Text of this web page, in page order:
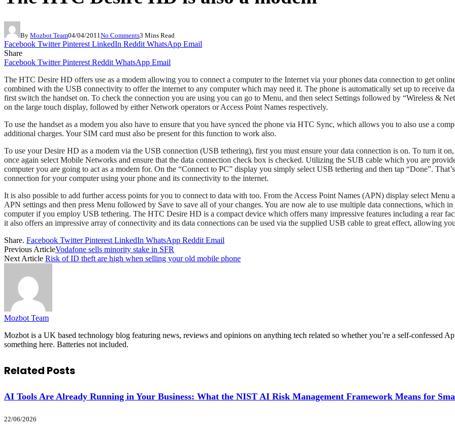
By Mozbot Team04/04/2011No Comments3 Mins Read
Facebook Twitter Pinterest LinkedIn Reddit WhatsApp Email
Share
Facebook Twitter Pinterest Reddit WhatsApp Email
The HTC Desire HD offers use as a modem allowing you to connect a computer to the Internet via your phones data connection to get
combined with the USB connectivity to offer the internet to any computer which may need it. The phone is automatically set up to receive
first switch the handset on. To check the connection you are using you can go to Menu, and then select Settings followed by “Wireless &
on the large touch display, followed by either Network operators or Access Point Names respectively.
To use the handset as a modem you also have to ensure that you have synced the phone via HTC Sync, which allows you to also use a
additional charges. Your SIM card must also be present for this function to work also.
To use your Desire HD as a modem via the USB connection (USB tethering), first you must ensure your data connection is on. To turn it
once again select Mobile Networks and ensure that the data connection check box is checked. Utilizing the SUB cable which you are
computer you are going to act as a modem for. On the “Connect to PC” display you simply select USB tethering and then tap “Done”.
connection for your computer using your phone and its connectivity to the internet.
It is also possible to add further access points for you to connect to data with too. From the Access Point Names (APN) display select
APN settings and then press Menu followed by Save to save all of your changes. You are now ale to use multiple data connections, which
computer if you employ USB tethering. The HTC Desire HD is a compact device which offers many impressive features including a rear
it also offers an impressive array of connectivity and its data connections can be used via the supplied USB cable to great effect, allowing
Share. Facebook Twitter Pinterest LinkedIn WhatsApp Reddit Email
Previous ArticleVodafone sells minority stake in SFR
Next Article Risk of ID theft are high when selling your old mobile phone
Mozbot Team
Mozbot is a UK based technology blog featuring news, reviews and opinions on anything tech related so whether you’re a self-confessed
something here. Batteries not included.
Related Posts
AI Tools Are Already Running in Your Business: What the NIST AI Risk Management Framework Means for
22/06/2026